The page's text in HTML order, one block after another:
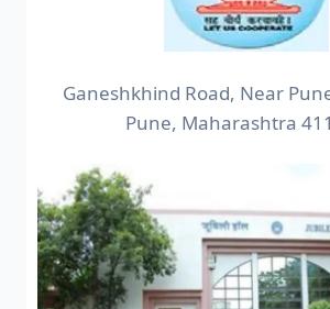
Ganeshkhind Road, Near
Pune, Maharashtra